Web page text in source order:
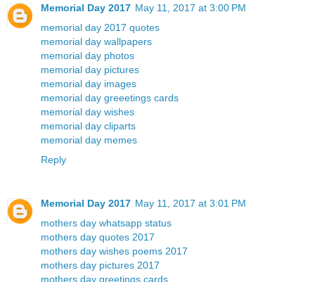
Memorial Day 2017 May 11, 2017 at 3:00 PM
memorial day 2017 quotes
memorial day wallpapers
memorial day photos
memorial day pictures
memorial day images
memorial day greeetings cards
memorial day wishes
memorial day cliparts
memorial day memes
Reply
Memorial Day 2017 May 11, 2017 at 3:01 PM
mothers day whatsapp status
mothers day quotes 2017
mothers day wishes poems 2017
mothers day pictures 2017
mothers day greetings cards